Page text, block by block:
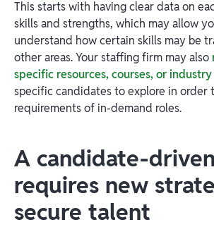
This starts with having clear data on
skills and strengths, which may allow
understand how certain skills may be
other areas. Your staffing firm may also
specific resources, courses, or
specific candidates to explore in order
requirements of in-demand roles.
A candidate-
requires new
secure talent